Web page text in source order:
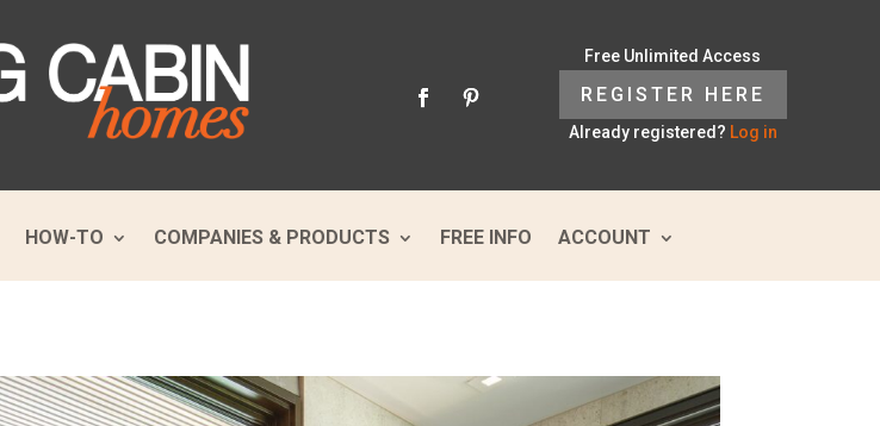
Free Unlimited Access
REGISTER HERE
Already registered? Log in
HOW-TO COMPANIES & PRODUCTS FREE INFO ACCOUNT